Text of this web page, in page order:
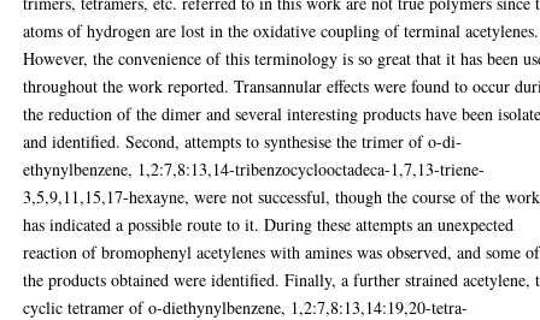
atoms of hydrogen are lost in the oxidative coupling of terminal acetylenes.
However, the convenience of this terminology is so great that it has been
throughout the work reported. Transannular effects were found to occur
the reduction of the dimer and several interesting products have been
and identified. Second, attempts to synthesise the trimer of o-di-
ethynylbenzene, 1,2:7,8:13,14-tribenzocyclooctadeca-1,7,13-triene-
3,5,9,11,15,17-hexayne, were not successful, though the course of the work
has indicated a possible route to it. During these attempts an unexpected
reaction of bromophenyl acetylenes with amines was observed, and some of
the products obtained were identified. Finally, a further strained acetylene,
cyclic tetramer of o-diethynylbenzene, 1,2:7,8:13,14:19,20-tetra-